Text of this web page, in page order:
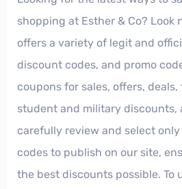
shopping at Esther & Co? Look
offers a variety of legit and
discount codes, and promo
coupons for sales, offers,
student and military discounts,
carefully review and select
codes to publish on our site,
the best discounts possible. To